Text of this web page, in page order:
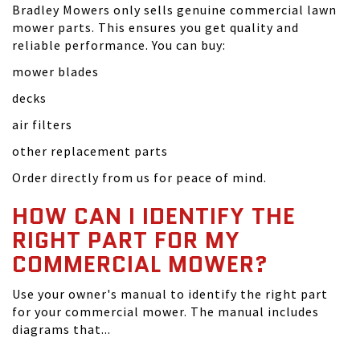
Bradley Mowers only sells genuine commercial lawn
mower parts. This ensures you get quality and
reliable performance. You can buy:
mower blades
decks
air filters
other replacement parts
Order directly from us for peace of mind.
HOW CAN I IDENTIFY THE
RIGHT PART FOR MY
COMMERCIAL MOWER?
Use your owner's manual to identify the right part
for your commercial mower. The manual includes
diagrams that...